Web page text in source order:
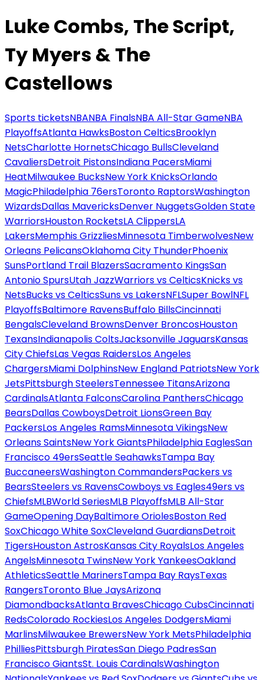
Luke Combs, The Script,
Ty Myers & The
Castellows
Sports ticketsNBANBA FinalsNBA All-Star GameNBA
PlayoffsAtlanta HawksBoston CelticsBrooklyn
NetsCharlotte HornetsChicago BullsCleveland
CavaliersDetroit PistonsIndiana PacersMiami
HeatMilwaukee BucksNew York KnicksOrlando
MagicPhiladelphia 76ersToronto RaptorsWashington
WizardsDallas MavericksDenver NuggetsGolden State
WarriorsHouston RocketsLA ClippersLA
LakersMemphis GrizzliesMinnesota TimberwolvesNew
Orleans PelicansOklahoma City ThunderPhoenix
SunsPortland Trail BlazersSacramento KingsSan
Antonio SpursUtah JazzWarriors vs CelticsKnicks vs
NetsBucks vs CelticsSuns vs LakersNFLSuper BowlNFL
PlayoffsBaltimore RavensBuffalo BillsCincinnati
BengalsCleveland BrownsDenver BroncosHouston
TexansIndianapolis ColtsJacksonville JaguarsKansas
City ChiefsLas Vegas RaidersLos Angeles
ChargersMiami DolphinsNew England PatriotsNew York
JetsPittsburgh SteelersTennessee TitansArizona
CardinalsAtlanta FalconsCarolina PanthersChicago
BearsDallas CowboysDetroit LionsGreen Bay
PackersLos Angeles RamsMinnesota VikingsNew
Orleans SaintsNew York GiantsPhiladelphia EaglesSan
Francisco 49ersSeattle SeahawksTampa Bay
BuccaneersWashington CommandersPackers vs
BearsSteelers vs RavensCowboys vs Eagles49ers vs
ChiefsMLBWorld SeriesMLB PlayoffsMLB All-Star
GameOpening DayBaltimore OriolesBoston Red
SoxChicago White SoxCleveland GuardiansDetroit
TigersHouston AstrosKansas City RoyalsLos Angeles
AngelsMinnesota TwinsNew York YankeesOakland
AthleticsSeattle MarinersTampa Bay RaysTexas
RangersToronto Blue JaysArizona
DiamondbacksAtlanta BravesChicago CubsCincinnati
RedsColorado RockiesLos Angeles DodgersMiami
MarlinsMilwaukee BrewersNew York MetsPhiladelphia
PhilliesPittsburgh PiratesSan Diego PadresSan
Francisco GiantsSt. Louis CardinalsWashington